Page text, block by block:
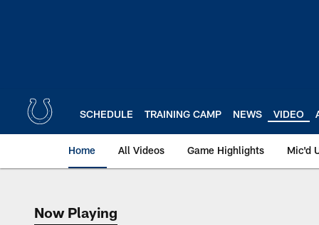
SCHEDULE TRAINING CAMP NEWS VIDEO
Home All Videos Game Highlights Mic'd
Now Playing